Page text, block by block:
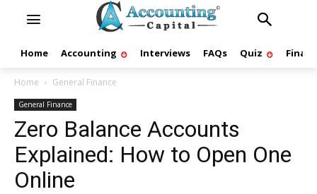
Home Accounting Interviews FAQs Quiz
Home General Finance
General Finance
Zero Balance Accounts
Explained: How to Open One
Online